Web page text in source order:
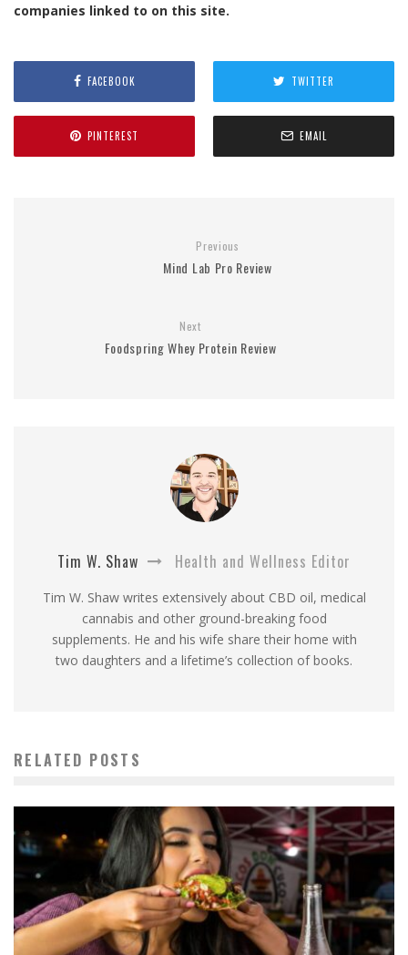
companies linked to on this site.
FACEBOOK TWITTER
PINTEREST EMAIL
Previous
Mind Lab Pro Review
Next
Foodspring Whey Protein Review
Tim W. Shaw Health and Wellness Editor
Tim W. Shaw writes extensively about CBD oil, medical
cannabis and other ground-breaking food
supplements. He and his wife share their home with
two daughters and a lifetime’s collection of books.
RELATED POSTS